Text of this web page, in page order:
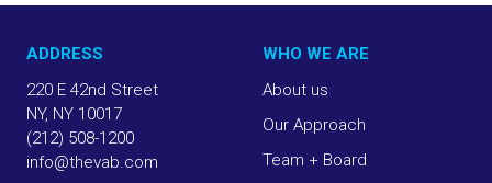
ADDRESS
220 E 42nd Street
NY, NY 10017
(212) 508-1200
info@thevab.com
WHO WE ARE
About us
Our Approach
Team + Board